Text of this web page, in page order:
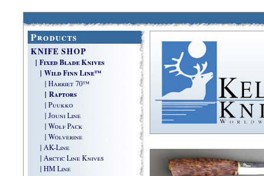
Products
KNIFE SHOP
| Fixed Blade Knives
| Wild Finn Line™
| Harriet 70™
| Raptors
| Puukko
| Jouni Line
| Wolf Pack
| Wolverine
| AK-Line
| Arctic Line Knives
| HM Line